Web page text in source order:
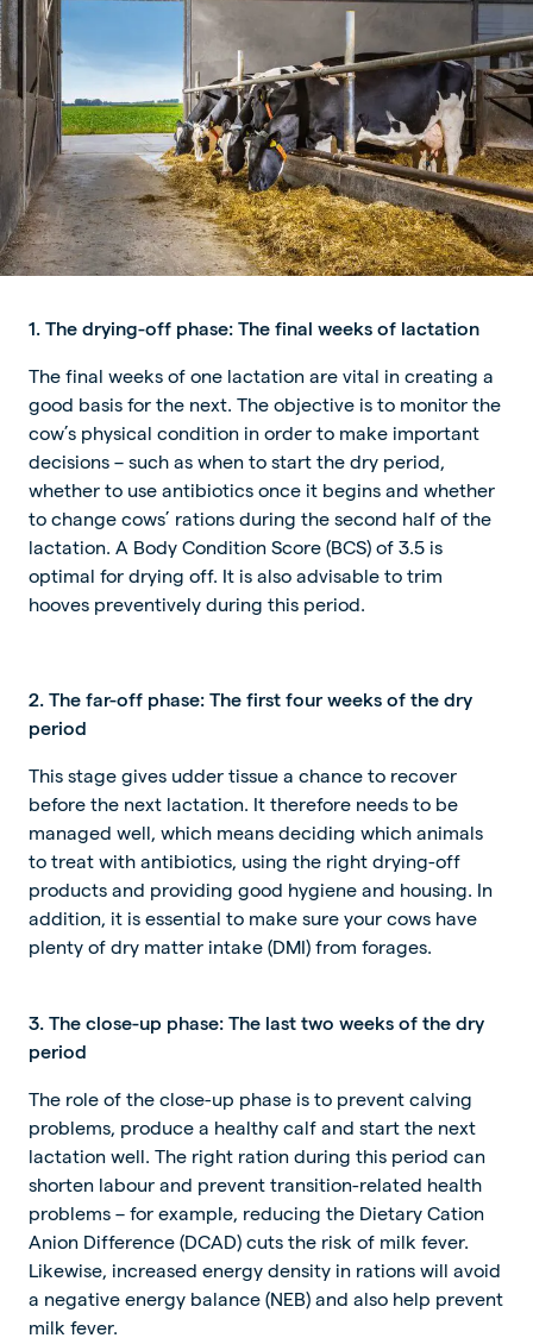
1. The drying-off phase: The final weeks of lactation
The final weeks of one lactation are vital in creating a
good basis for the next. The objective is to monitor the
cow’s physical condition in order to make important
decisions – such as when to start the dry period,
whether to use antibiotics once it begins and whether
to change cows’ rations during the second half of the
lactation. A Body Condition Score (BCS) of 3.5 is
optimal for drying off. It is also advisable to trim
hooves preventively during this period.
2. The far-off phase: The first four weeks of the dry
period
This stage gives udder tissue a chance to recover
before the next lactation. It therefore needs to be
managed well, which means deciding which animals
to treat with antibiotics, using the right drying-off
products and providing good hygiene and housing. In
addition, it is essential to make sure your cows have
plenty of dry matter intake (DMI) from forages.
3. The close-up phase: The last two weeks of the dry
period
The role of the close-up phase is to prevent calving
problems, produce a healthy calf and start the next
lactation well. The right ration during this period can
shorten labour and prevent transition-related health
problems – for example, reducing the Dietary Cation
Anion Difference (DCAD) cuts the risk of milk fever.
Likewise, increased energy density in rations will avoid
a negative energy balance (NEB) and also help prevent
milk fever.